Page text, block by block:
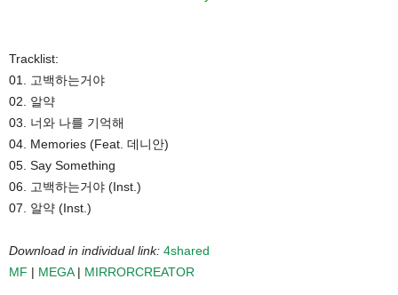
Tracklist:
01. 고백하는거야
02. 알약
03. 너와 나를 기억해
04. Memories (Feat. 데니안)
05. Say Something
06. 고백하는거야 (Inst.)
07. 알약 (Inst.)
Download in individual link: 4shared
MF | MEGA| MIRRORCREATOR